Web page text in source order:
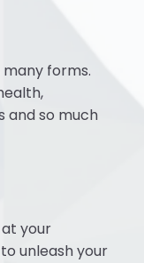
many forms.
and so much
at your
unleash your